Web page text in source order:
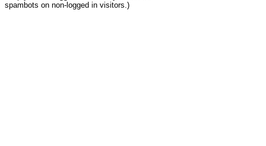
spambots on non-logged in visitors.)